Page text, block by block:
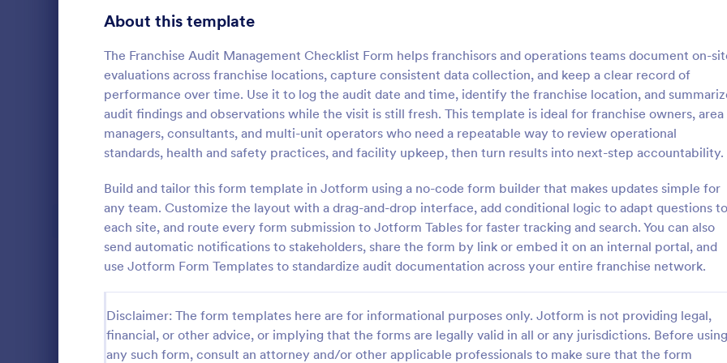
About this template
The Franchise Audit Management Checklist Form helps franchisors and operations teams document on-
evaluations across franchise locations, capture consistent data collection, and keep a clear record of
performance over time. Use it to log the audit date and time, identify the franchise location, and
audit findings and observations while the visit is still fresh. This template is ideal for franchise owners, area
managers, consultants, and multi-unit operators who need a repeatable way to review operational
standards, health and safety practices, and facility upkeep, then turn results into next-step accountability.
Build and tailor this form template in Jotform using a no-code form builder that makes updates simple for
any team. Customize the layout with a drag-and-drop interface, add conditional logic to adapt questions to
each site, and route every form submission to Jotform Tables for faster tracking and search. You can also
send automatic notifications to stakeholders, share the form by link or embed it on an internal portal, and
use Jotform Form Templates to standardize audit documentation across your entire franchise network.
Disclaimer: The form templates here are for informational purposes only. Jotform is not providing legal,
financial, or other advice, or implying that the forms are legally valid in all or any jurisdictions. Before using
any such form, consult an attorney and/or other applicable professionals to make sure that the form
Quality Control Inspection Form
industries such as document management
and automotive to record the results of an
inspection. No coding!
Go to Category:
Audit
:
Store Audit Checklist
Store Audit Checklist Template
retailers evaluate store
feedback, and track maintenance
with regular, organized check-ins.
Go to Category:
Business Forms
Signup Forms 811
395
Approval Forms 900
Assessment Forms 3,966
Attendance Forms 265
Authorization Forms 891
Award Forms 222
Black Friday Forms 24
Calculation Forms 250